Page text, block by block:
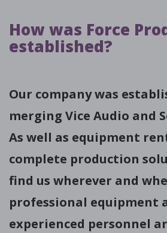
How was Force
established?
Our company was
merging Vice Audio and
As well as equipment
complete production
find us wherever and
professional equipment
experienced personnel